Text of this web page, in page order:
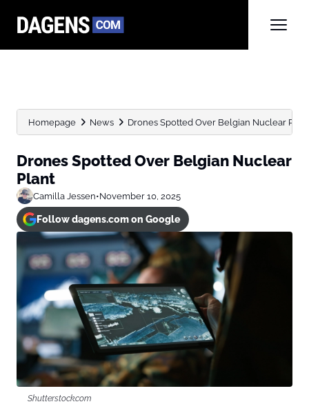
Homepage News Drones Spotted Over Belgian Nuclear Plant
Drones Spotted Over Belgian Nuclear
Plant
Camilla Jessen•November 10, 2025
Follow dagens.com on Google
Shutterstock.com